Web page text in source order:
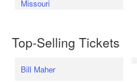
Missouri
Top-Selling Tickets
Bill Maher